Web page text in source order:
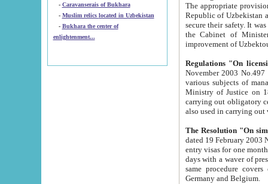
- Caravanserais of Bukhara
-
Muslim relics located in Uzbekistan
- Bukhara the center of
enlightenment...
The appropriate provision has been approved in
Republic of Uzbekistan and departure of citizens of the Republic of Uzbekistan abroad as tourists, and to
secure their safety. It was issued according
the Cabinet of Ministers of the Republic of Uzbekistan dated 28
Regulations "On
November 2003 No.497 stipulates the
various subjects of managing. The Order of certification of tourist services. It was registered within the
Ministry of Justice on 18 March
carrying out obligatory certification of tourist services rendered by
also used in
The Resolution "On
dated 19 February 2003 No.85. The Ministry for
entry visas for one month to citizens of Italian Republic visiting Uzbekistan as tourists within two working
days with a waver of presenting
same procedure covers citizens of France. Latvia,
Germany and Belgium.